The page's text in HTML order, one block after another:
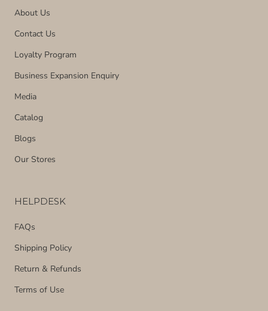
About Us
Contact Us
Loyalty Program
Business Expansion Enquiry
Media
Catalog
Blogs
Our Stores
HELPDESK
FAQs
Shipping Policy
Return & Refunds
Terms of Use